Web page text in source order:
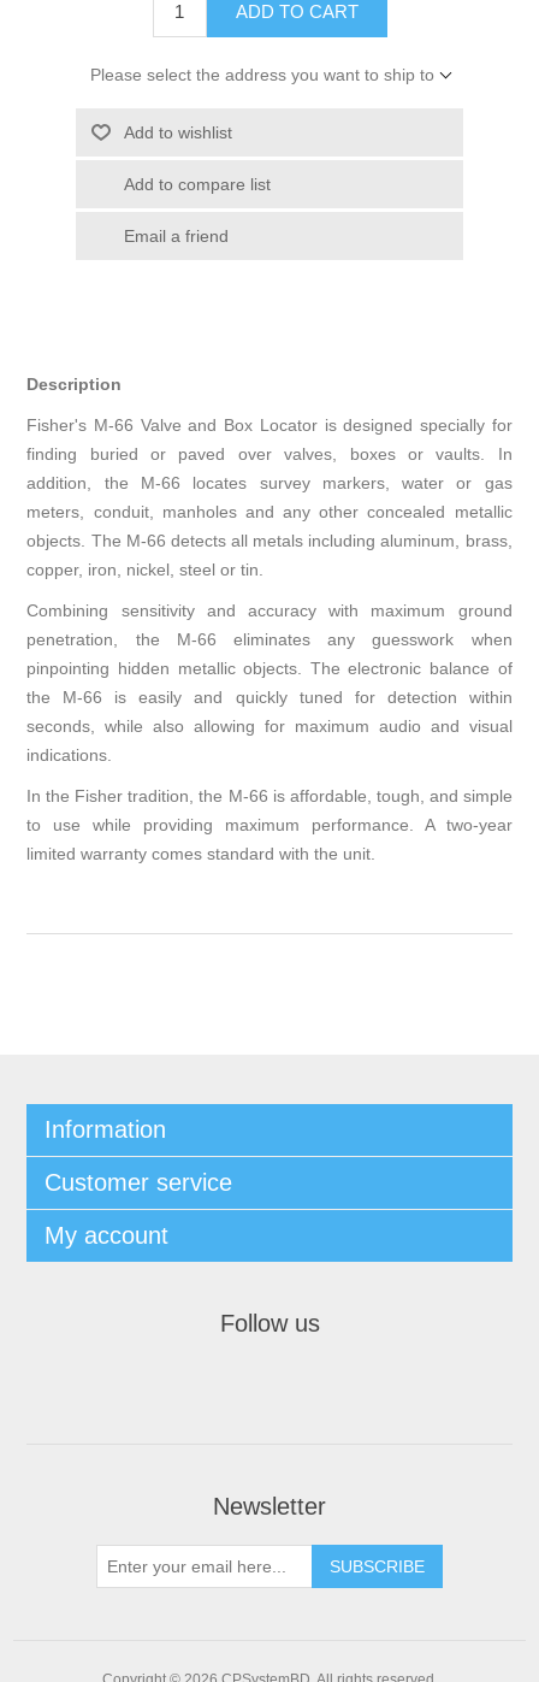
ADD TO CART
Please select the address you want to ship to
Add to wishlist
Add to compare list
Email a friend
Description
Fisher's M-66 Valve and Box Locator is designed specially for
finding buried or paved over valves, boxes or vaults. In
addition, the M-66 locates survey markers, water or gas
meters, conduit, manholes and any other concealed metallic
objects. The M-66 detects all metals including aluminum, brass,
copper, iron, nickel, steel or tin.
Combining sensitivity and accuracy with maximum ground
penetration, the M-66 eliminates any guesswork when
pinpointing hidden metallic objects. The electronic balance of
the M-66 is easily and quickly tuned for detection within
seconds, while also allowing for maximum audio and visual
indications.
In the Fisher tradition, the M-66 is affordable, tough, and simple
to use while providing maximum performance. A two-year
limited war­ranty comes standard with the unit.
Information
Customer service
My account
Follow us
Newsletter
SUBSCRIBE